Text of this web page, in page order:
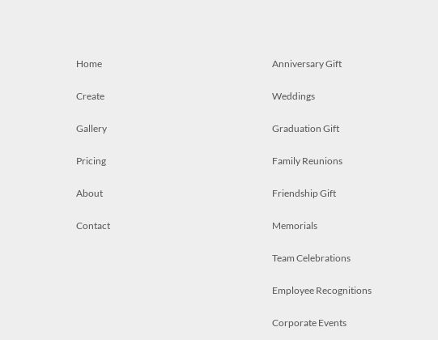
Home
Create
Gallery
Pricing
About
Contact
Anniversary Gift
Weddings
Graduation Gift
Family Reunions
Friendship Gift
Memorials
Team Celebrations
Employee Recognitions
Corporate Events